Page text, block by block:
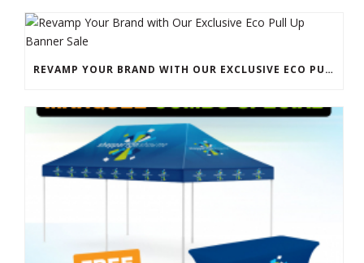
REVAMP YOUR BRAND WITH OUR EXCLUSIVE ECO PULL UP BANNER SALE